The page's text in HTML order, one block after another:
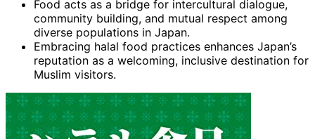
Food acts as a bridge for intercultural dialogue,
community building, and mutual respect among
diverse populations in Japan.
Embracing halal food practices enhances Japan’s
reputation as a welcoming, inclusive destination for
Muslim visitors.